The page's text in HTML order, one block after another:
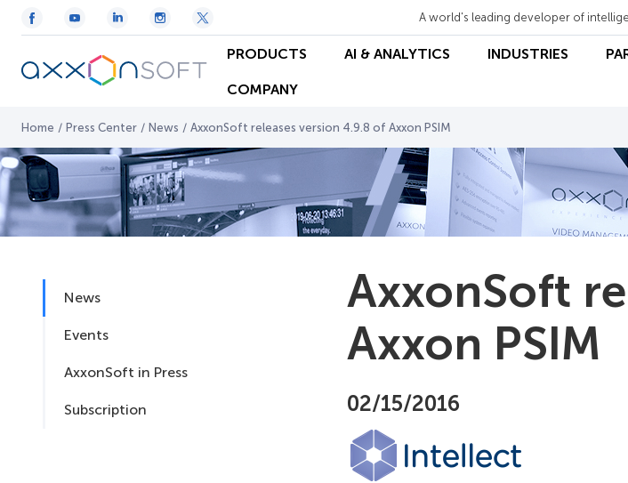
A world's leading developer of
PRODUCTS AI & ANALYTICS INDUSTRIES
COMPANY
Home / Press Center / News / AxxonSoft releases version 4.9.8 of Axxon PSIM
News
Events
AxxonSoft in Press
Subscription
AxxonSoft
Axxon PSIM
02/15/2016